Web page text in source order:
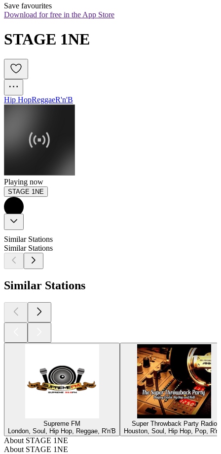
Save favourites
Download for free in the App Store
STAGE 1NE
Hip HopReggaeR'n'B
Playing now
STAGE 1NE
Similar Stations
Similar Stations
Similar Stations
Supreme FM
London, Soul, Hip Hop, Reggae, R'n'B
Super Throwback Party Radio
Houston, Soul, Hip Hop, Pop,
About STAGE 1NE
About STAGE 1NE